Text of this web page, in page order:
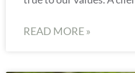
READ MORE »